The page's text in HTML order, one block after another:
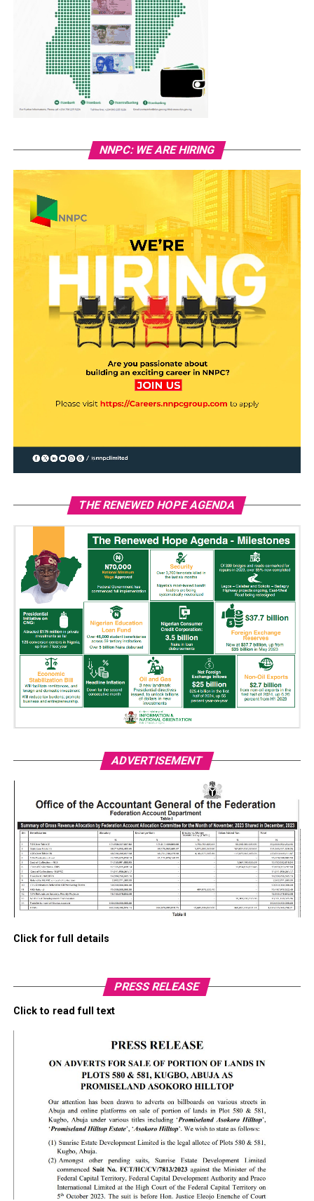
NNPC: WE ARE HIRING
THE RENEWED HOPE AGENDA
ADVERTISEMENT
Click for full details
PRESS RELEASE
Click to read full text